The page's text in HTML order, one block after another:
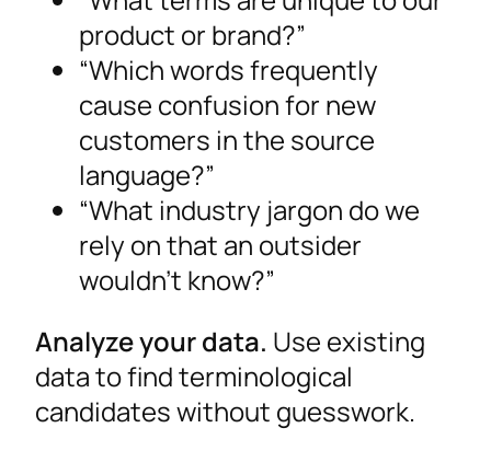
product or brand?”
“Which words frequently
cause confusion for new
customers in the source
language?”
“What industry jargon do we
rely on that an outsider
wouldn’t know?”
Analyze your data. Use existing
data to find terminological
candidates without guesswork.